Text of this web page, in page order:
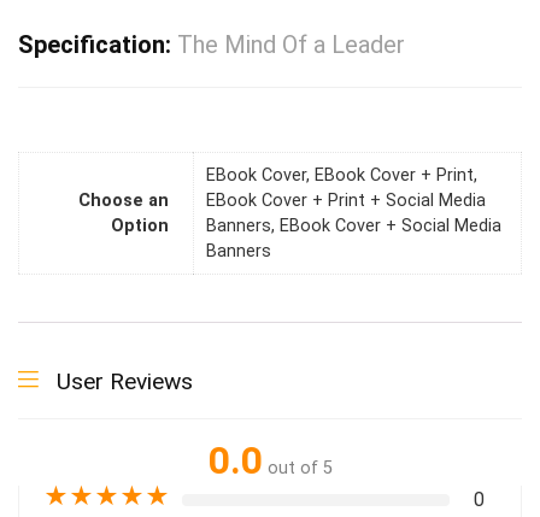
Specification: The Mind Of a Leader
Choose an
Option
EBook Cover, EBook Cover + Print,
EBook Cover + Print + Social Media
Banners, EBook Cover + Social Media
Banners
User Reviews
0.0 out of 5
★★★★★ 0